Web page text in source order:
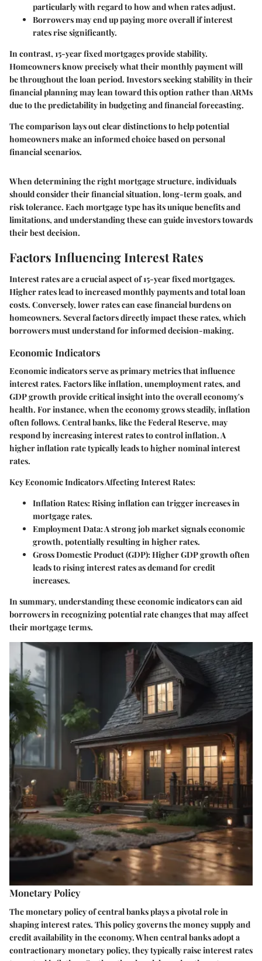
particularly with regard to how and when rates adjust.
Borrowers may end up paying more overall if interest
rates rise significantly.
In contrast, 15-year fixed mortgages provide stability.
Homeowners know precisely what their monthly payment will
be throughout the loan period. Investors seeking stability in their
financial planning may lean toward this option rather than ARMs
due to the predictability in budgeting and financial forecasting.
The comparison lays out clear distinctions to help potential
homeowners make an informed choice based on personal
financial scenarios.
When determining the right mortgage structure, individuals
should consider their financial situation, long-term goals, and
risk tolerance. Each mortgage type has its unique benefits and
limitations, and understanding these can guide investors towards
their best decision.
Factors Influencing Interest Rates
Interest rates are a crucial aspect of 15-year fixed mortgages.
Higher rates lead to increased monthly payments and total loan
costs. Conversely, lower rates can ease financial burdens on
homeowners. Several factors directly impact these rates, which
borrowers must understand for informed decision-making.
Economic Indicators
Economic indicators serve as primary metrics that influence
interest rates. Factors like inflation, unemployment rates, and
GDP growth provide critical insight into the overall economy's
health. For instance, when the economy grows steadily, inflation
often follows. Central banks, like the Federal Reserve, may
respond by increasing interest rates to control inflation. A
higher inflation rate typically leads to higher nominal interest
rates.
Key Economic Indicators Affecting Interest Rates:
Inflation Rates:Rising inflation can trigger increases in
mortgage rates.
Employment Data:A strong job market signals economic
growth, potentially resulting in higher rates.
Gross Domestic Product (GDP):Higher GDP growth often
leads to rising interest rates as demand for credit
increases.
In summary, understanding these economic indicators can aid
borrowers in recognizing potential rate changes that may affect
their mortgage terms.
Monetary Policy
The monetary policy of central banks plays a pivotal role in
shaping interest rates. This policy governs the money supply and
credit availability in the economy. When central banks adopt a
contractionary monetary policy, they typically raise interest rates